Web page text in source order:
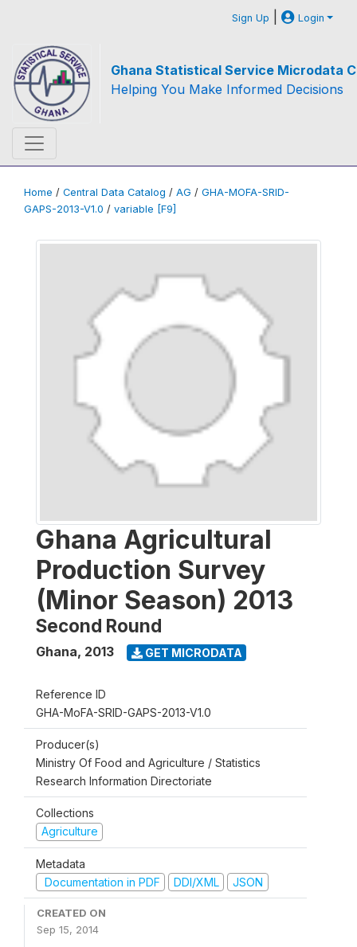
Sign Up | Login
Ghana Statistical Service Microdata
Helping You Make Informed Decisions
Home / Central Data Catalog / AG / GHA-MOFA-SRID-
GAPS-2013-V1.0 / variable [F9]
Ghana Agricultural
Production Survey
(Minor Season) 2013
Second Round
Ghana, 2013 GET MICRODATA
Reference ID
GHA-MoFA-SRID-GAPS-2013-V1.0
Producer(s)
Ministry Of Food and Agriculture / Statistics
Research Information Directoriate
Collections
Agriculture
Metadata
Documentation in PDF
DDI/XML JSON
CREATED ON
Sep 15, 2014